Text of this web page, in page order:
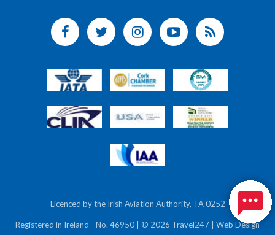
Licenced by the Irish Aviation Authority, TA 0252
Registered in Ireland - No. 46950 | © 2026 Travel247 | Web Design